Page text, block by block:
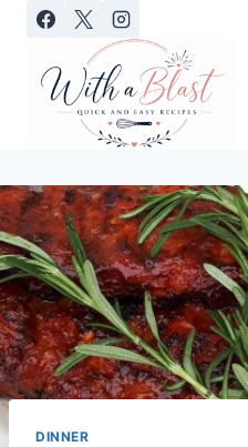
content
DINNER